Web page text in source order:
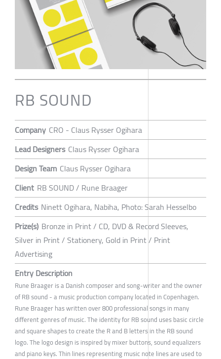
RB SOUND
Company CRO - Claus Rysser Ogihara
Lead Designers Claus Rysser Ogihara
Design Team Claus Rysser Ogihara
Client RB SOUND / Rune Braager
Credits Ninett Ogihara, Nabiha, Photo: Sarah Hesselbo
Prize(s) Bronze in Print / CD, DVD & Record Sleeves,
Silver in Print / Stationery, Gold in Print / Print
Advertising
Entry Description
Rune Braager is a Danish composer and song-writer and the owner
of RB sound - a music production company located in Copenhagen.
Rune Braager has written over 800 professional songs in many
different genres of music. The identity for RB sound uses basic circle
and square shapes to create the R and B letters in the RB sound
logo. The logo design is inspired by mixer buttons, sound equalizers
and piano keys. Thin lines representing music note lines are used to